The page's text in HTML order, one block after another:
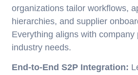
organizations tailor workflows,
hierarchies, and supplier
Everything aligns with company
industry needs.
End-to-End S2P Integration: